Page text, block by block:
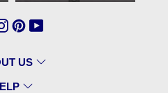
US